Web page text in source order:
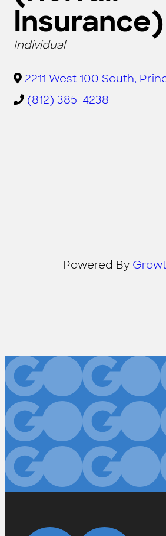
Insurance)
CATEGORIES
Individual
2211 West 100 South,
(812) 385-4238
Powered By